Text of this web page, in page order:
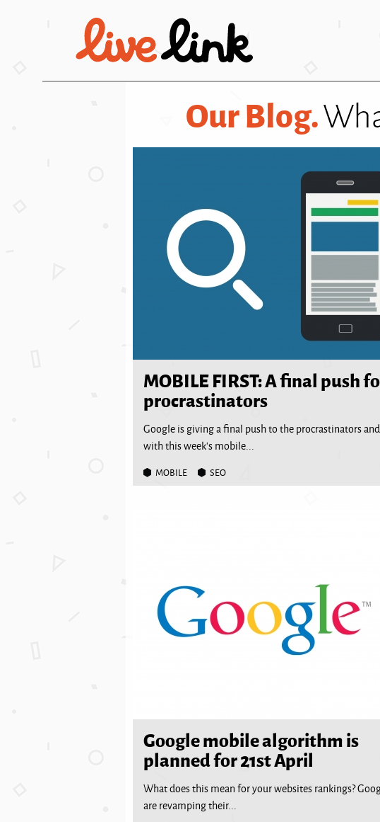
Our Blog.
MOBILE FIRST: A final push
procrastinators
Google is giving a final push to the procrastinators
with this week’s mobile...
MOBILE SEO
Google mobile algorithm is
planned for 21st April
What does this mean for your websites rankings?
are revamping their...